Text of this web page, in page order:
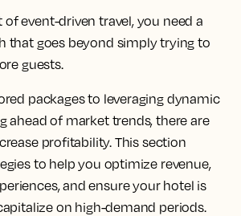
event-driven travel, you need a
that goes beyond simply trying to
guests.
packages to leveraging dynamic
ahead of market trends, there are
profitability. This section
to help you optimize revenue,
and ensure your hotel is
on high-demand periods.